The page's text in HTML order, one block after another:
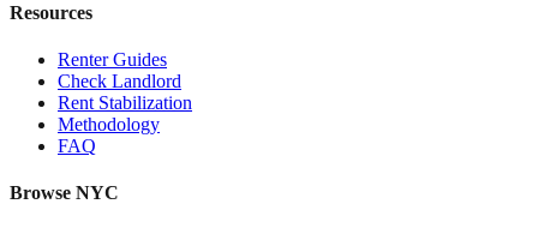
Resources
Renter Guides
Check Landlord
Rent Stabilization
Methodology
FAQ
Browse NYC